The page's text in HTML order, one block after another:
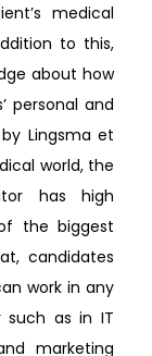
medical
to this,
about how
personal and
Lingsma et
world, the
has high
the biggest
candidates
work in any
such as in IT
marketing